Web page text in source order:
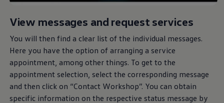
View messages and request services
You will then find a clear list of the individual messages.
Here you have the option of arranging a service
appointment, among other things. To get to the
appointment selection, select the corresponding message
and then click on “Contact Workshop”. You can obtain
specific information on the respective status message by